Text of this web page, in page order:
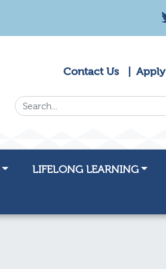
Contact Us Apply
Search...
LIFELONG LEARNING